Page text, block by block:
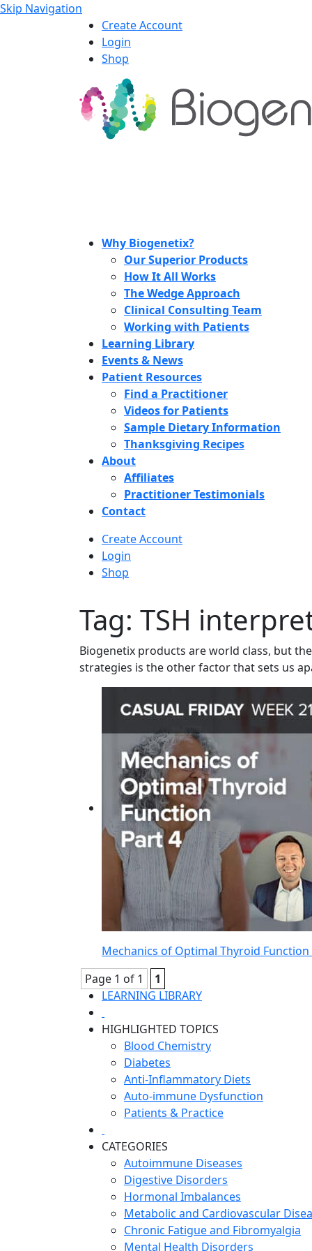
Skip Navigation
Create Account
Login
Shop
Why Biogenetix?
Our Superior Products
How It All Works
The Wedge Approach
Clinical Consulting Team
Working with Patients
Learning Library
Events & News
Patient Resources
Find a Practitioner
Videos for Patients
Sample Dietary Information
Thanksgiving Recipes
About
Affiliates
Practitioner Testimonials
Contact
Create Account
Login
Shop
Tag: TSH
Biogenetix products are world class, but
strategies is the other factor that sets us
Mechanics of Optimal Thyroid Function
Page 1 of 1
1
LEARNING LIBRARY
HIGHLIGHTED TOPICS
Blood Chemistry
Diabetes
Anti-Inflammatory Diets
Auto-immune Dysfunction
Patients & Practice
CATEGORIES
Autoimmune Diseases
Digestive Disorders
Hormonal Imbalances
Metabolic and Cardiovascular
Chronic Fatigue and Fibromyalgia
Mental Health Disorders